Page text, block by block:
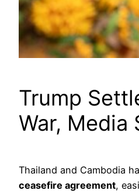
Trump
War, Media
Thailand and Cambodia
ceasefire agreement,